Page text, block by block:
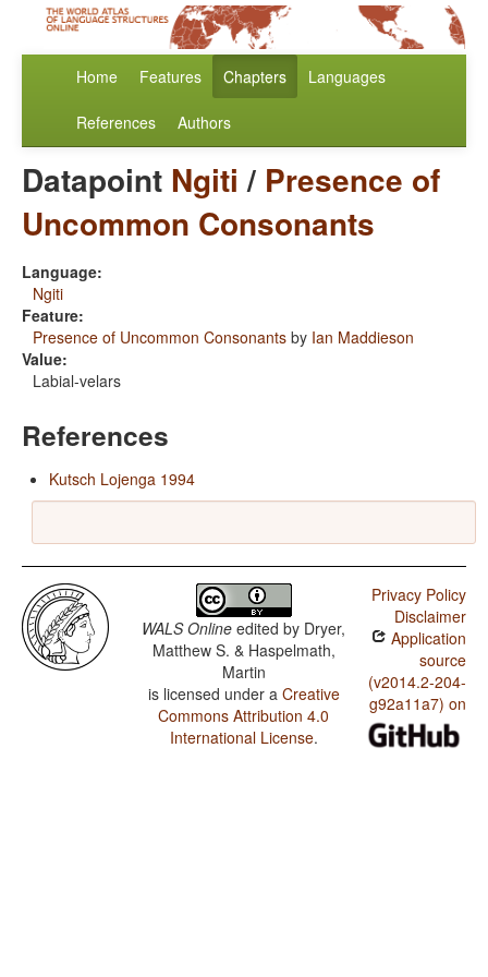
Home Features Chapters Languages
References Authors
Datapoint Ngiti / Presence of
Uncommon Consonants
Language:
Ngiti
Feature:
Presence of Uncommon Consonants by Ian Maddieson
Value:
Labial-velars
References
Kutsch Lojenga 1994
WALS Online edited by Dryer,
Matthew S. & Haspelmath,
Martin
is licensed under a Creative
Commons Attribution 4.0
International License.
Privacy Policy
Disclaimer
Application
source
(v2014.2-204-
g92a11a7) on